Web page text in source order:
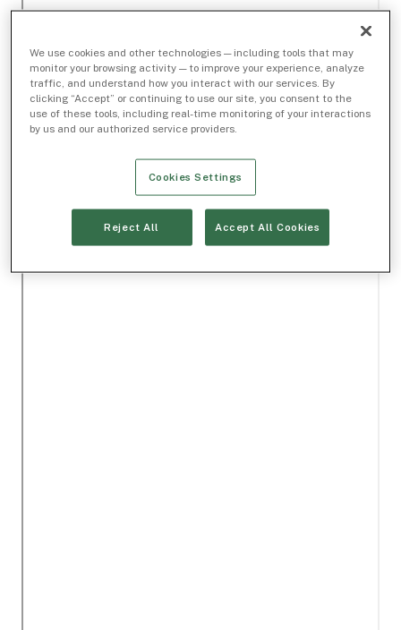
We use cookies and other technologies — including tools that may
monitor your browsing activity — to improve your experience, analyze
traffic, and understand how you interact with our services. By
clicking “Accept” or continuing to use our site, you consent to the
use of these tools, including real-time monitoring of your interactions
by us and our authorized service providers.
Cookies Settings
Reject All Accept All Cookies